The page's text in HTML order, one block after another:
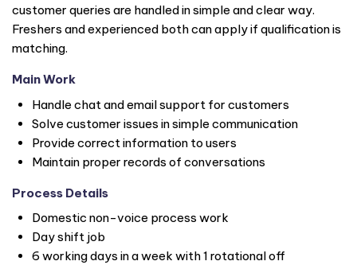
customer queries are handled in simple and clear way.
Freshers and experienced both can apply if qualification is
matching.
Main Work
Handle chat and email support for customers
Solve customer issues in simple communication
Provide correct information to users
Maintain proper records of conversations
Process Details
Domestic non-voice process work
Day shift job
6 working days in a week with 1 rotational off